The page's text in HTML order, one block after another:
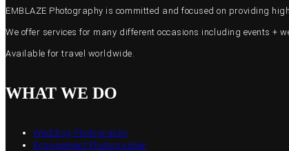
EMBLAZE Photography is committed and focused on providing
We offer services for many different occasions including events +
Available for travel worldwide.
WHAT WE DO
Wedding Photography
Engagement Photographer